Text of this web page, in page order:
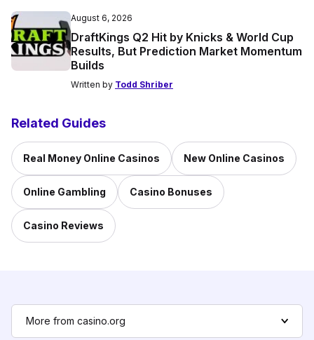
August 6, 2026
DraftKings Q2 Hit by Knicks & World Cup
Results, But Prediction Market Momentum
Builds
Written by Todd Shriber
Related Guides
Real Money Online Casinos New Online Casinos
Online Gambling Casino Bonuses
Casino Reviews
More from casino.org